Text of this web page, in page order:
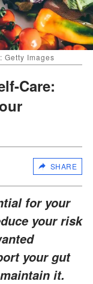
Getty Images
Care:
SHARE
for your
your risk
your gut
it.